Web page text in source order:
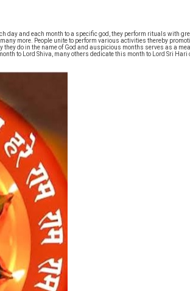
day and each month to a specific god, they perform rituals with
more. People unite to perform various activities thereby
do in the name of God and auspicious months serves as a
to Lord Shiva, many others dedicate this month to Lord Sri